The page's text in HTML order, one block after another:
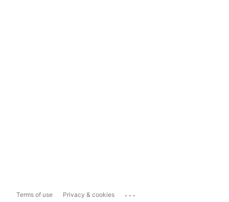
Terms of use Privacy & cookies ...